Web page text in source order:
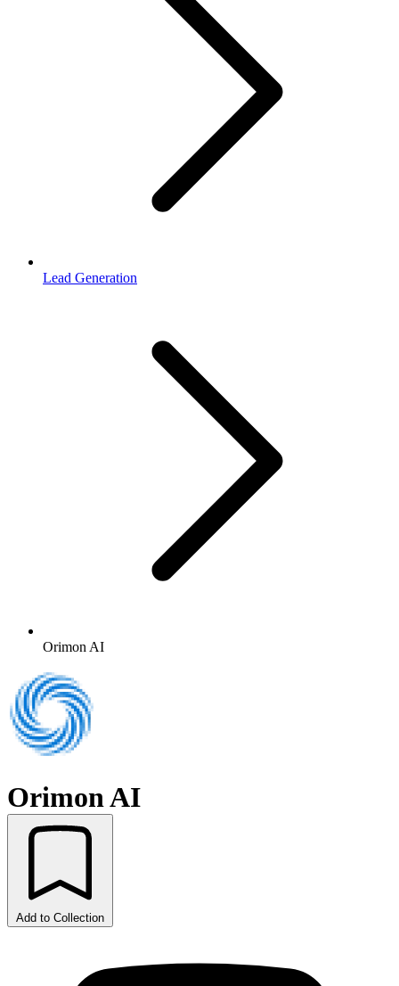
Lead Generation
Orimon AI
Orimon AI
Add to Collection